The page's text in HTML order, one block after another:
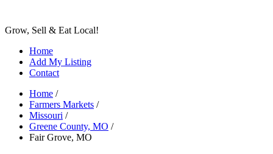
Grow, Sell & Eat Local!
Home
Add My Listing
Contact
Home /
Farmers Markets /
Missouri /
Greene County, MO /
Fair Grove, MO